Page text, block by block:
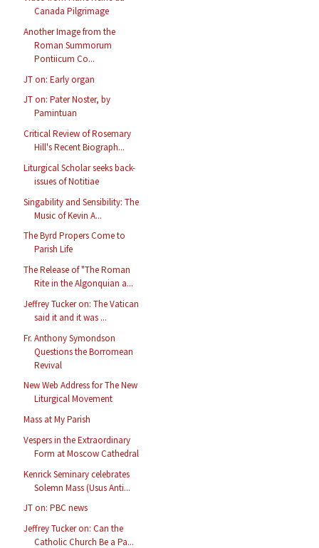
Canada Pilgrimage
Another Image from the
Roman Summorum
Pontiicum Co...
JT on: Early organ
JT on: Pater Noster, by
Pamintuan
Critical Review of Rosemary
Hill's Recent Biograph...
Liturgical Scholar seeks back-
issues of Notitiae
Singability and Sensibility: The
Music of Kevin A...
The Byrd Propers Come to
Parish Life
The Release of "The Roman
Rite in the Algonquian a...
Jeffrey Tucker on: The Vatican
said it and it was ...
Fr. Anthony Symondson
Questions the Borromean
Revival
New Web Address for The New
Liturgical Movement
Mass at My Parish
Vespers in the Extraordinary
Form at Moscow Cathedral
Kenrick Seminary celebrates
Solemn Mass (Usus Anti...
JT on: PBC news
Jeffrey Tucker on: Can the
Catholic Church Be a Pa...